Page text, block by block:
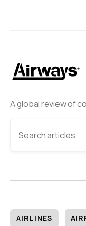
A global review of
AIRLINES